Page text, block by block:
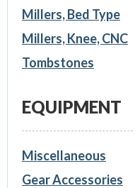
Millers, Bed Type
Millers, Knee, CNC
Tombstones
EQUIPMENT
Miscellaneous
Gear Accessories